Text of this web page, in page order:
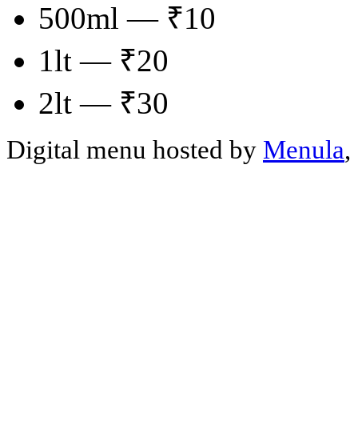
500ml — ₹10
1lt — ₹20
2lt — ₹30
Digital menu hosted by Menula,